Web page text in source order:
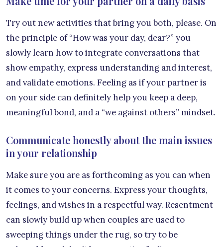
Try out new activities that bring you both, please. On
the principle of “How was your day, dear?” you
slowly learn how to integrate conversations that
show empathy, express understanding and interest,
and validate emotions. Feeling as if your partner is
on your side can definitely help you keep a deep,
meaningful bond, and a “we against others” mindset.
Communicate honestly about the main issues
in your relationship
Make sure you are as forthcoming as you can when
it comes to your concerns. Express your thoughts,
feelings, and wishes in a respectful way. Resentment
can slowly build up when couples are used to
sweeping things under the rug, so try to be